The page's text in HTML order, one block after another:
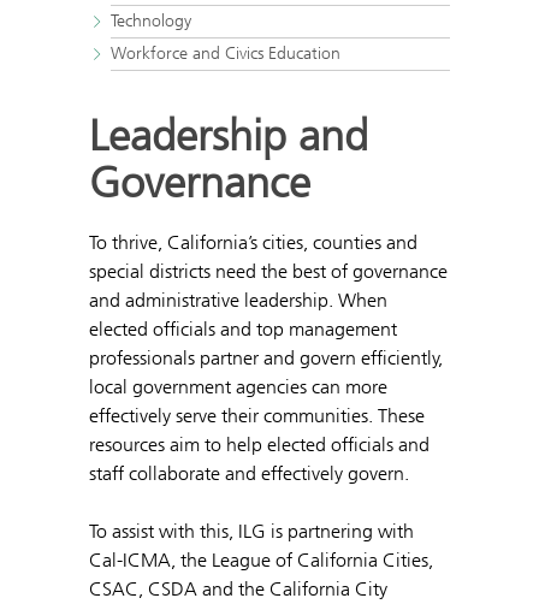
Technology
Workforce and Civics Education
Leadership and
Governance
To thrive, California’s cities, counties and
special districts need the best of governance
and administrative leadership. When
elected officials and top management
professionals partner and govern efficiently,
local government agencies can more
effectively serve their communities. These
resources aim to help elected officials and
staff collaborate and effectively govern.
To assist with this, ILG is partnering with
Cal-ICMA, the League of California Cities,
CSAC, CSDA and the California City